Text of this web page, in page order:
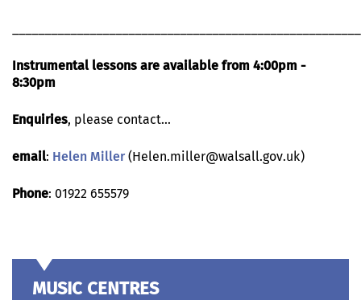
Instrumental lessons are available from 4:00pm -
8:30pm
Enquiries, please contact...
email: Helen Miller(Helen.miller@walsall.gov.uk)
Phone: 01922 655579
MUSIC CENTRES